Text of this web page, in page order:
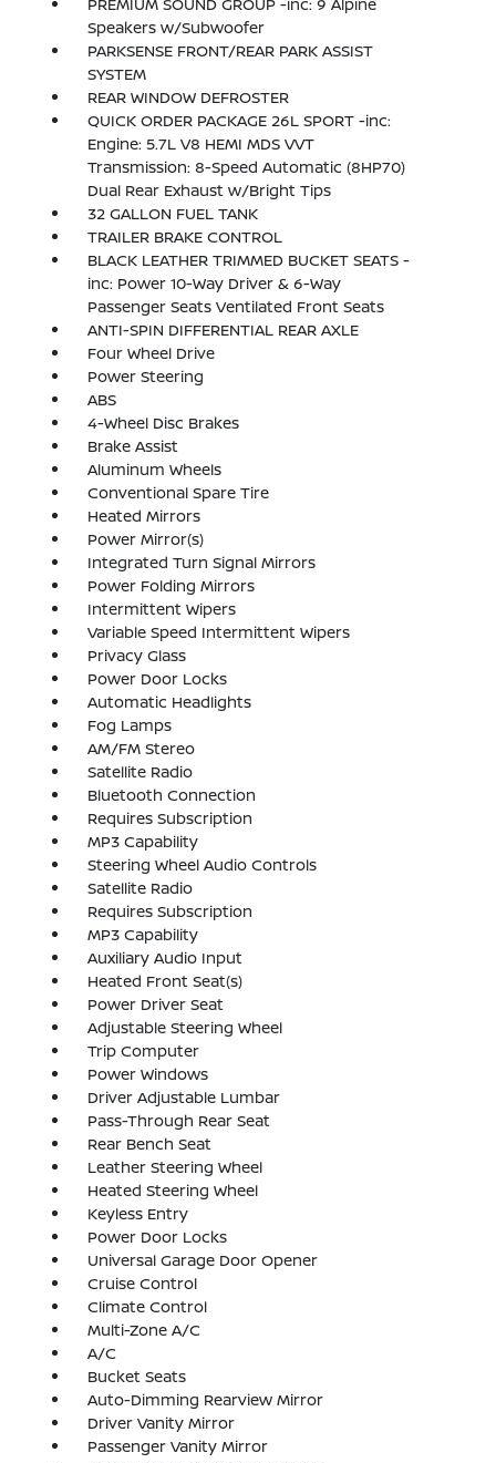
Speakers w/Subwoofer
PARKSENSE FRONT/REAR PARK ASSIST
SYSTEM
REAR WINDOW DEFROSTER
QUICK ORDER PACKAGE 26L SPORT -inc:
Engine: 5.7L V8 HEMI MDS VVT
Transmission: 8-Speed Automatic (8HP70)
Dual Rear Exhaust w/Bright Tips
32 GALLON FUEL TANK
TRAILER BRAKE CONTROL
BLACK LEATHER TRIMMED BUCKET SEATS -
inc: Power 10-Way Driver & 6-Way
Passenger Seats Ventilated Front Seats
ANTI-SPIN DIFFERENTIAL REAR AXLE
Four Wheel Drive
Power Steering
ABS
4-Wheel Disc Brakes
Brake Assist
Aluminum Wheels
Conventional Spare Tire
Heated Mirrors
Power Mirror(s)
Integrated Turn Signal Mirrors
Power Folding Mirrors
Intermittent Wipers
Variable Speed Intermittent Wipers
Privacy Glass
Power Door Locks
Automatic Headlights
Fog Lamps
AM/FM Stereo
Satellite Radio
Bluetooth Connection
Requires Subscription
MP3 Capability
Steering Wheel Audio Controls
Satellite Radio
Requires Subscription
MP3 Capability
Auxiliary Audio Input
Heated Front Seat(s)
Power Driver Seat
Adjustable Steering Wheel
Trip Computer
Power Windows
Driver Adjustable Lumbar
Pass-Through Rear Seat
Rear Bench Seat
Leather Steering Wheel
Heated Steering Wheel
Keyless Entry
Power Door Locks
Universal Garage Door Opener
Cruise Control
Climate Control
Multi-Zone A/C
A/C
Bucket Seats
Auto-Dimming Rearview Mirror
Driver Vanity Mirror
Passenger Vanity Mirror